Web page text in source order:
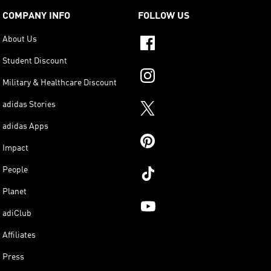
COMPANY INFO
About Us
Student Discount
Military & Healthcare Discount
adidas Stories
adidas Apps
Impact
People
Planet
adiClub
Affiliates
Press
FOLLOW US